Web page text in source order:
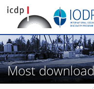
Most